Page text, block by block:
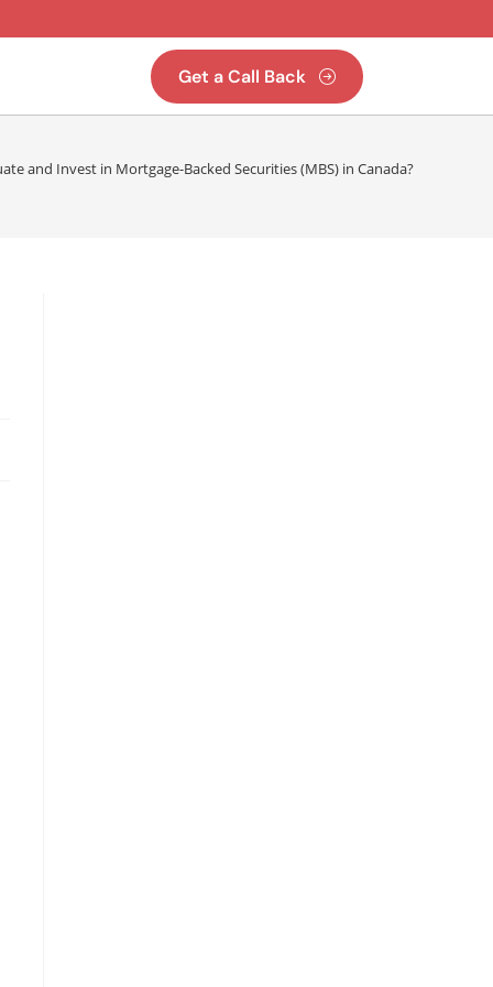
Get a Call Back
and Invest in Mortgage-Backed Securities (MBS) in Canada?